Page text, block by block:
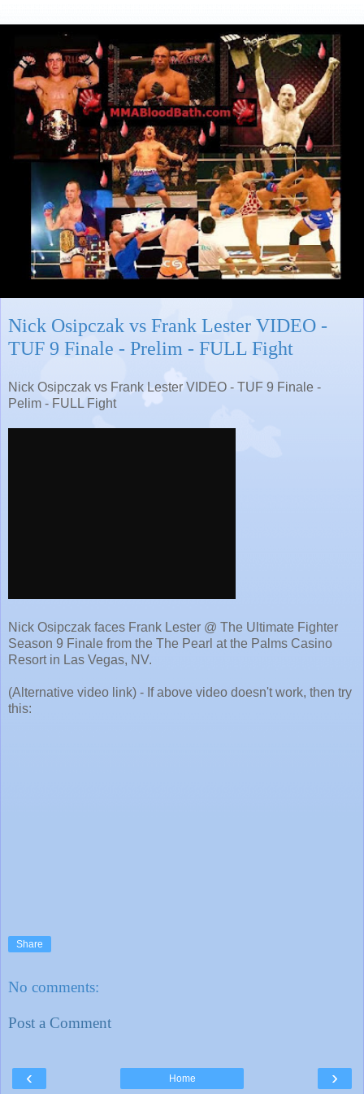
Nick Osipczak vs Frank Lester VIDEO -
TUF 9 Finale - Prelim - FULL Fight
Nick Osipczak vs Frank Lester VIDEO - TUF 9 Finale -
Pelim - FULL Fight
Nick Osipczak faces Frank Lester @ The Ultimate Fighter
Season 9 Finale from the The Pearl at the Palms Casino
Resort in Las Vegas, NV.
(Alternative video link) - If above video doesn't work, then try
this:
Share
No comments:
Post a Comment
‹ ›
Home